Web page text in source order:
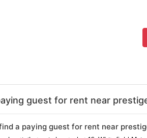
guest for rent near
a paying guest for rent near